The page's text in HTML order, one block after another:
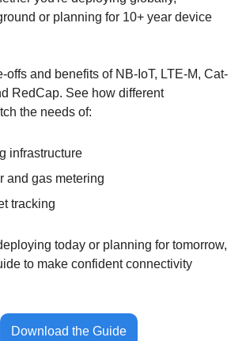
or planning for 10+ year device
offs and benefits of NB-IoT, LTE-M, Cat-
RedCap. See how different
the needs of:
infrastructure
and gas metering
tracking
today or planning for tomorrow,
to make confident connectivity
Download the Guide